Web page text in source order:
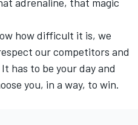
how difficult it is, we
our competitors and
has to be your day and
you, in a way, to win.